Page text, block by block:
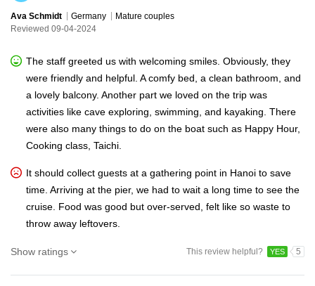
Ava Schmidt Germany
Mature couples
Reviewed 09-04-2024
The staff greeted us with welcoming smiles. Obviously, they
were friendly and helpful. A comfy bed, a clean bathroom, and
a lovely balcony. Another part we loved on the trip was
activities like cave exploring, swimming, and kayaking. There
were also many things to do on the boat such as Happy Hour,
Cooking class, Taichi.
It should collect guests at a gathering point in Hanoi to save
time. Arriving at the pier, we had to wait a long time to see the
cruise. Food was good but over-served, felt like so waste to
throw away leftovers.
Show ratings This review helpful? YES 5